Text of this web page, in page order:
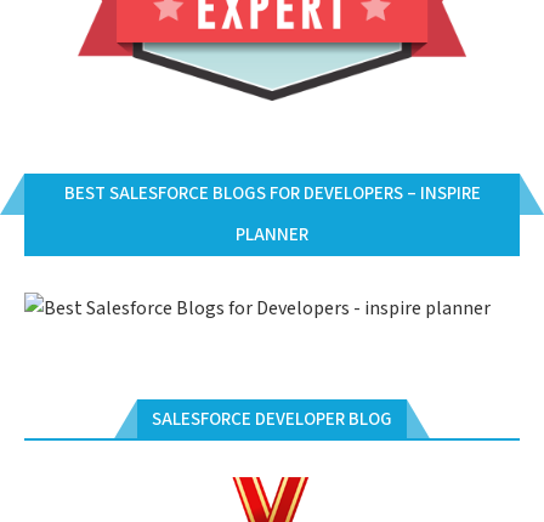
BEST SALESFORCE BLOGS FOR DEVELOPERS – INSPIRE
PLANNER
SALESFORCE DEVELOPER BLOG